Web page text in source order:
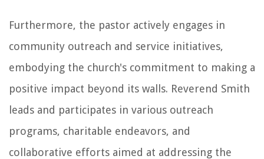
Furthermore, the pastor actively engages in
community outreach and service initiatives,
embodying the church's commitment to making a
positive impact beyond its walls. Reverend Smith
leads and participates in various outreach
programs, charitable endeavors, and
collaborative efforts aimed at addressing the